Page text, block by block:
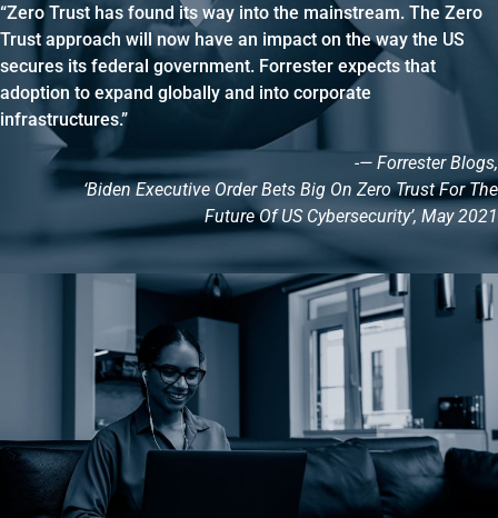
“Zero Trust has found its way into the mainstream. The Zero
Trust approach will now have an impact on the way the US
secures its federal government. Forrester expects that
adoption to expand globally and into corporate
infrastructures.”
-— Forrester Blogs,
‘Biden Executive Order Bets Big On Zero Trust For The
Future Of US Cybersecurity’, May 2021